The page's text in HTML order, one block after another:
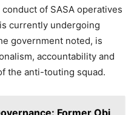
of SASA operatives
currently undergoing
government noted, is
accountability and
the anti-touting squad.
Former Obi